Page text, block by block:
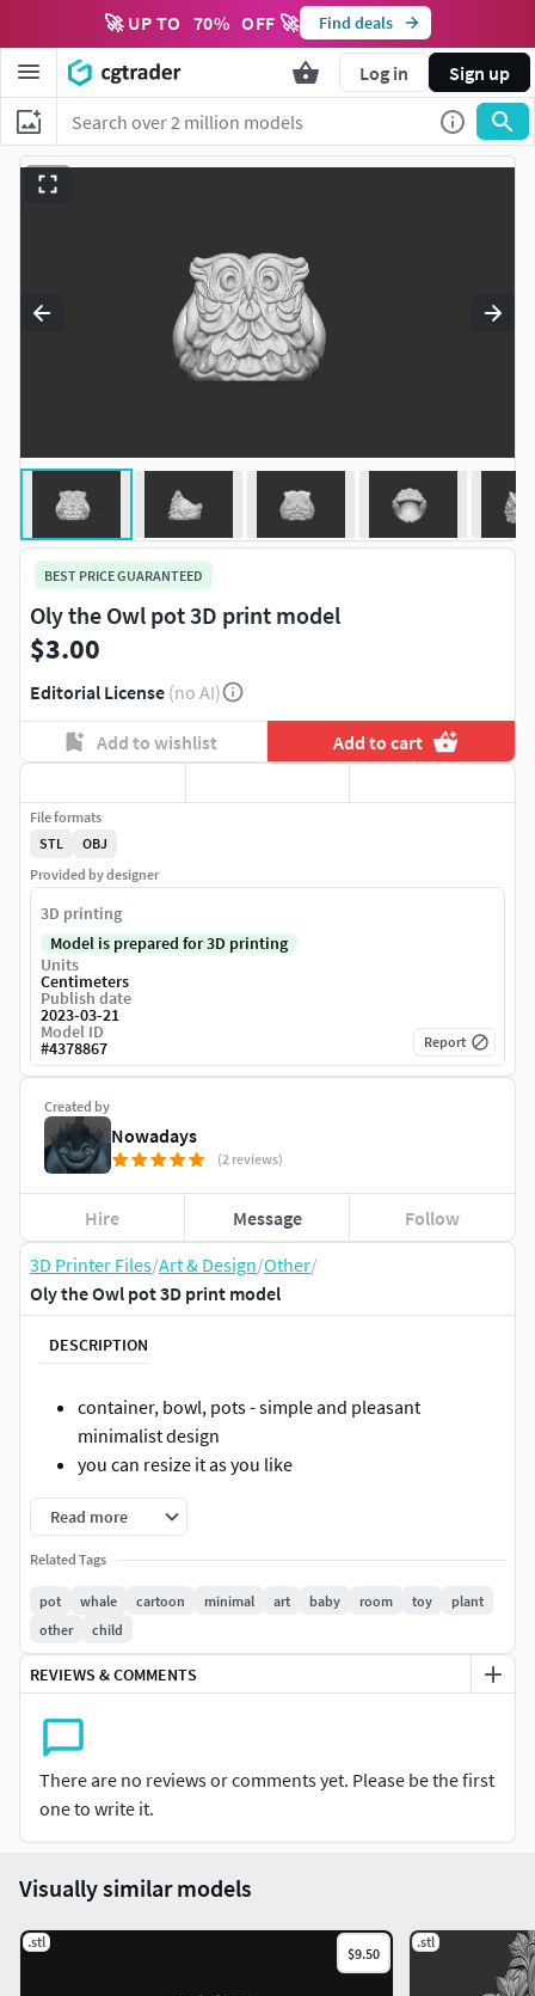
🚀 UP TO 70% OFF 🚀 Find deals
Log in Sign up
3D Printer Files/Art & Design/Other/
Oly the Owl pot 3D print model
DESCRIPTION
container, bowl, pots - simple and pleasant
minimalist design
you can resize it as you like
Read more
Related Tags
pot whale cartoon minimal art baby room toy
plant
other
child
REVIEWS & COMMENTS
There are no reviews or comments yet. Please be the first
one to write it.
BEST PRICE GUARANTEED
Oly the Owl pot 3D print model
$3.00
Editorial License (no AI)
Add to wishlist Add to cart
Created by
Nowadays
(2 reviews)
Hire Message Follow
File formats
STL
OBJ
Provided by designer
3D printing
Model is prepared for 3D printing
Units
Centimeters
Publish date
2023-03-21
Model ID
#4378867 Report
Visually similar models
.stl
$9.50
.stl